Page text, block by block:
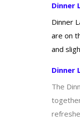
Dinner
Dinner
are on
and
Dinner
The